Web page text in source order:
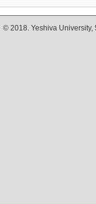
© 2018. Yeshiva University,